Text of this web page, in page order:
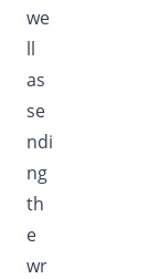
we
ll
as
se
ndi
ng
th
e
wr